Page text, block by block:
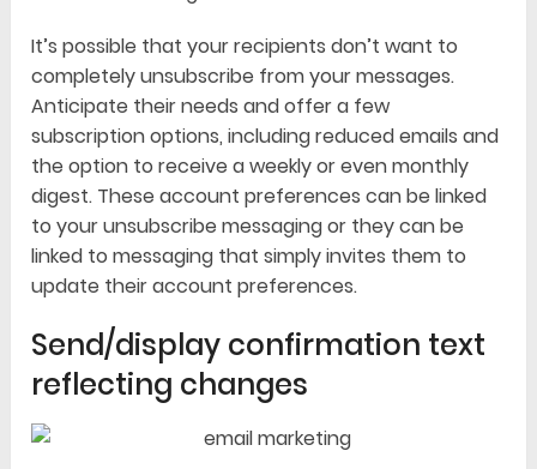
It’s possible that your recipients don’t want to
completely unsubscribe from your messages.
Anticipate their needs and offer a few
subscription options, including reduced emails and
the option to receive a weekly or even monthly
digest. These account preferences can be linked
to your unsubscribe messaging or they can be
linked to messaging that simply invites them to
update their account preferences.
Send/display confirmation text
reflecting changes